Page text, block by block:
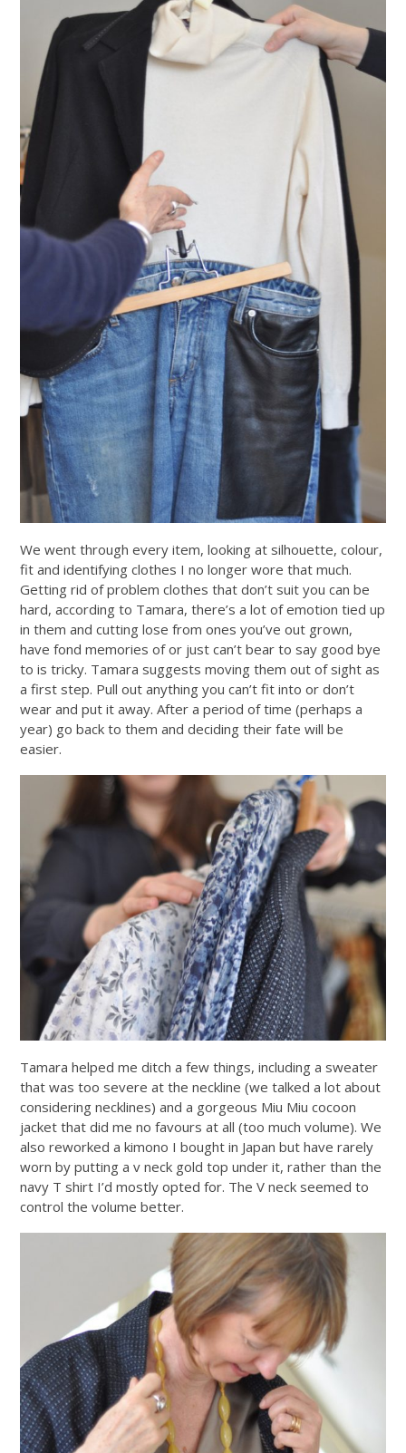
We went through every item, looking at silhouette, colour,
fit and identifying clothes I no longer wore that much.
Getting rid of problem clothes that don’t suit you can be
hard, according to Tamara, there’s a lot of emotion tied up
in them and cutting lose from ones you’ve out grown,
have fond memories of or just can’t bear to say good bye
to is tricky. Tamara suggests moving them out of sight as
a first step. Pull out anything you can’t fit into or don’t
wear and put it away. After a period of time (perhaps a
year) go back to them and deciding their fate will be
easier.
Tamara helped me ditch a few things, including a sweater
that was too severe at the neckline (we talked a lot about
considering necklines) and a gorgeous Miu Miu cocoon
jacket that did me no favours at all (too much volume). We
also reworked a kimono I bought in Japan but have rarely
worn by putting a v neck gold top under it, rather than the
navy T shirt I’d mostly opted for. The V neck seemed to
control the volume better.